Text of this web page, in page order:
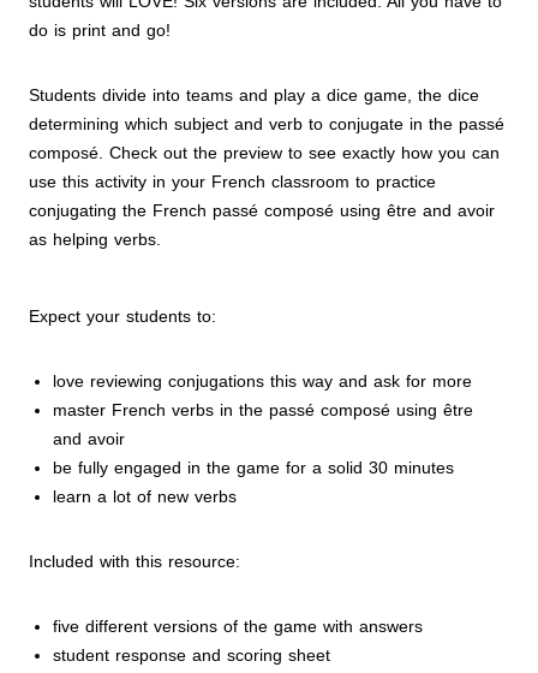
do is print and go!
Students divide into teams and play a dice game, the dice
determining which subject and verb to conjugate in the passé
composé. Check out the preview to see exactly how you can
use this activity in your French classroom to practice
conjugating the French passé composé using être and avoir
as helping verbs.
Expect your students to:
love reviewing conjugations this way and ask for more
master French verbs in the passé composé using être
and avoir
be fully engaged in the game for a solid 30 minutes
learn a lot of new verbs
Included with this resource:
five different versions of the game with answers
student response and scoring sheet